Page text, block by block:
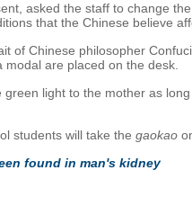
asked the staff to change
that the Chinese believe
of Chinese philosopher
are placed on the desk.
light to the mother as
students will take the gaokao
found in man's kidney